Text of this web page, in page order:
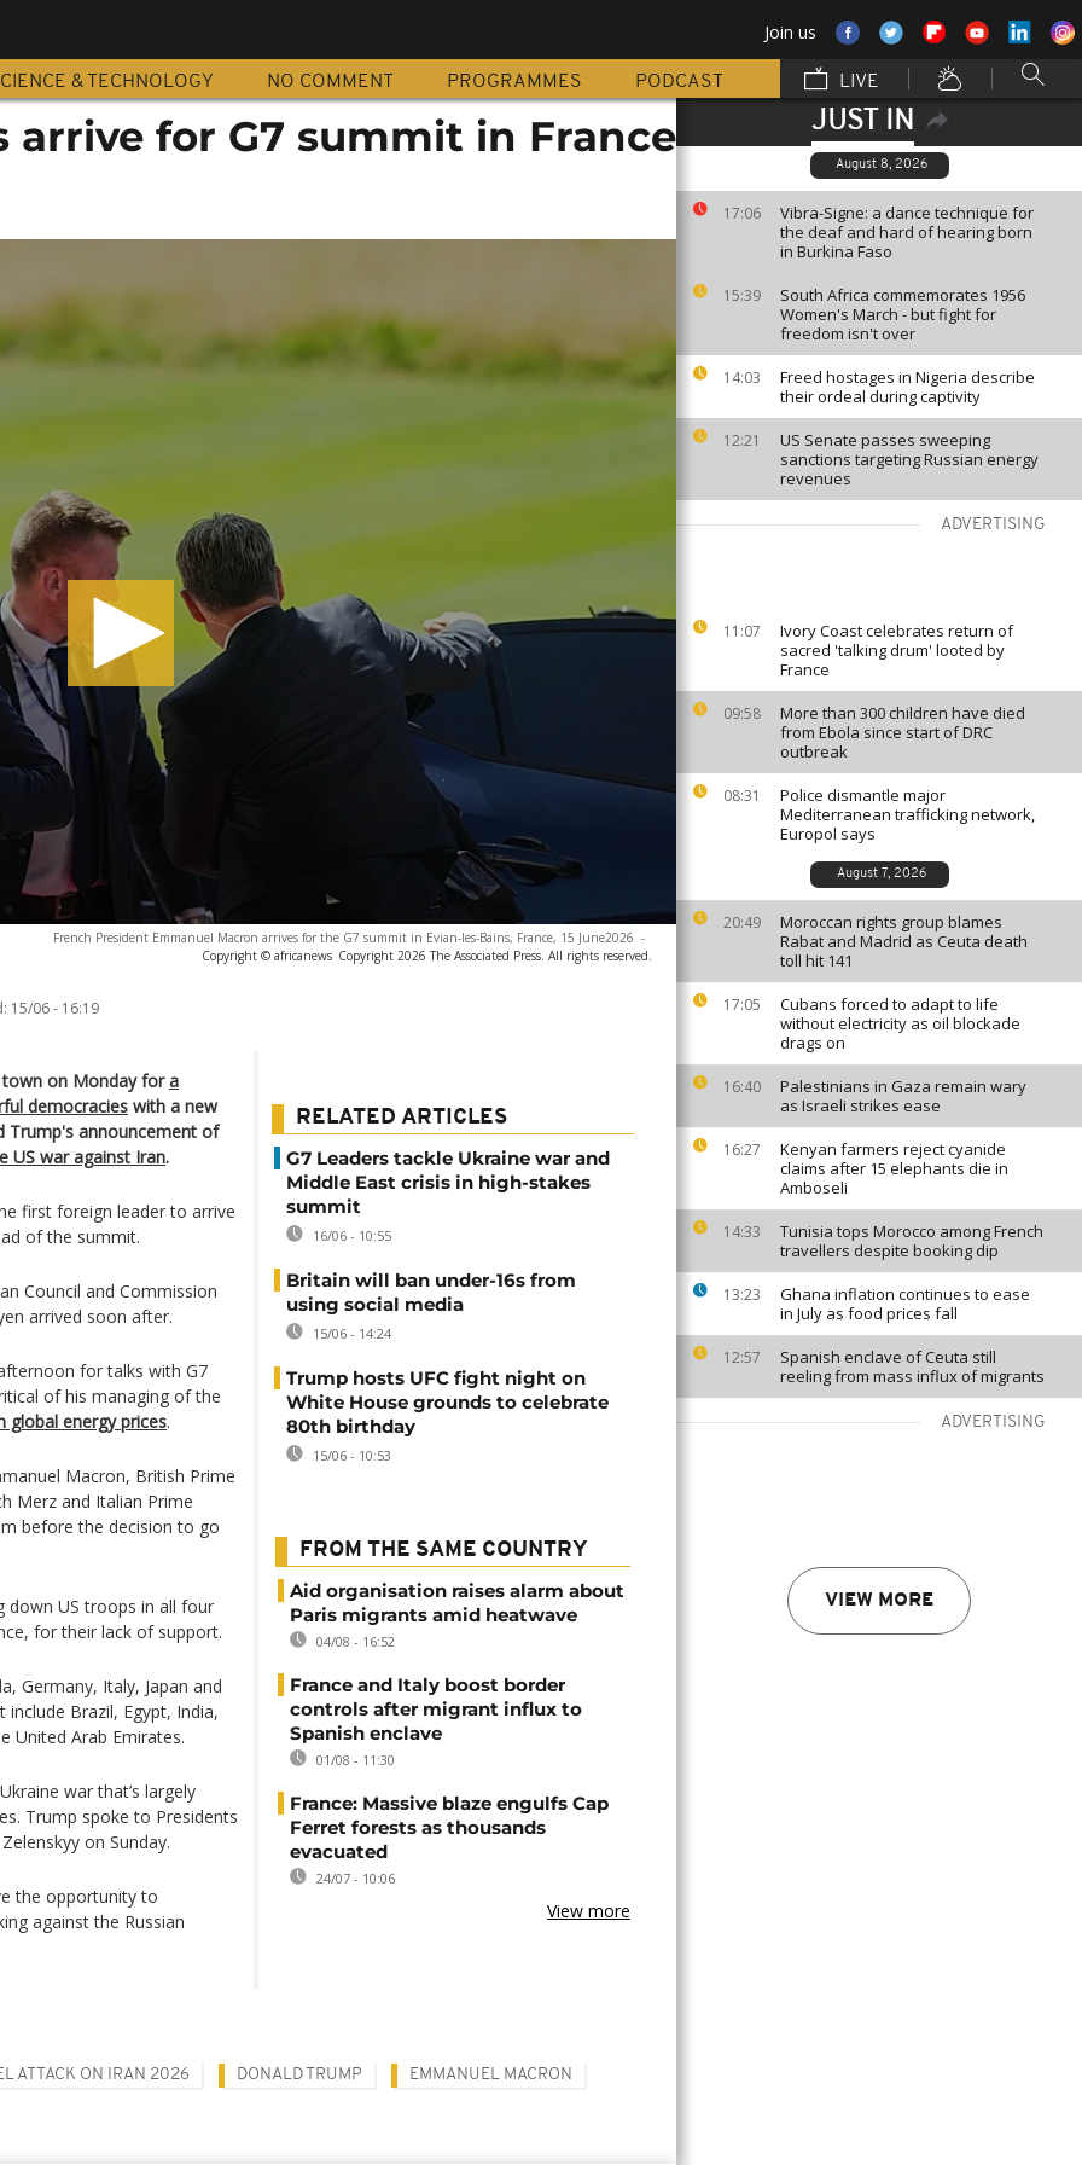
Join us
& TECHNOLOGY NO COMMENT PROGRAMMES PODCAST LIVE
JUST IN
August 8, 2026
17:06
Vibra-Signe: a dance technique for
the deaf and hard of hearing born
in Burkina Faso
15:39
South Africa commemorates 1956
Women's March - but fight for
freedom isn't over
14:03
Freed hostages in Nigeria describe
their ordeal during captivity
12:21
US Senate passes sweeping
sanctions targeting Russian energy
revenues
ADVERTISING
11:07
Ivory Coast celebrates return of
sacred 'talking drum' looted by
France
09:58
More than 300 children have died
from Ebola since start of DRC
outbreak
08:31
Police dismantle major
Mediterranean trafficking network,
Europol says
August 7, 2026
20:49
Moroccan rights group blames
Rabat and Madrid as Ceuta death
toll hit 141
17:05
Cubans forced to adapt to life
without electricity as oil blockade
drags on
16:40
Palestinians in Gaza remain wary
as Israeli strikes ease
16:27
Kenyan farmers reject cyanide
claims after 15 elephants die in
Amboseli
14:33
Tunisia tops Morocco among French
travellers despite booking dip
13:23
Ghana inflation continues to ease
in July as food prices fall
12:57
Spanish enclave of Ceuta still
reeling from mass influx of migrants
ADVERTISING
VIEW MORE
arrive for G7 summit in France
French President Emmanuel Macron arrives for the G7 summit in Evian-les-Bains, France, 15 June2026 -
Copyright © africanews Copyright 2026 The Associated Press. All rights reserved.
15/06 - 16:19
town on Monday for a
democracies with a new
Trump's announcement of
US war against Iran.
first foreign leader to arrive
of the summit.
Council and Commission
arrived soon after.
for talks with G7
of his managing of the
global energy prices.
Macron, British Prime
Merz and Italian Prime
before the decision to go
down US troops in all four
for their lack of support.
Germany, Italy, Japan and
Brazil, Egypt, India,
United Arab Emirates.
war that’s largely
Trump spoke to Presidents
on Sunday.
the opportunity to
against the Russian
RELATED ARTICLES
G7 Leaders tackle Ukraine war and
Middle East crisis in high-stakes
summit
16/06 - 10:55
Britain will ban under-16s from
using social media
15/06 - 14:24
Trump hosts UFC fight night on
White House grounds to celebrate
80th birthday
15/06 - 10:53
FROM THE SAME COUNTRY
Aid organisation raises alarm about
Paris migrants amid heatwave
04/08 - 16:52
France and Italy boost border
controls after migrant influx to
Spanish enclave
01/08 - 11:30
France: Massive blaze engulfs Cap
Ferret forests as thousands
evacuated
24/07 - 10:06
View more
ATTACK ON IRAN 2026 DONALD TRUMP EMMANUEL MACRON